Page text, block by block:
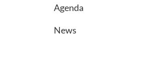
Agenda
News